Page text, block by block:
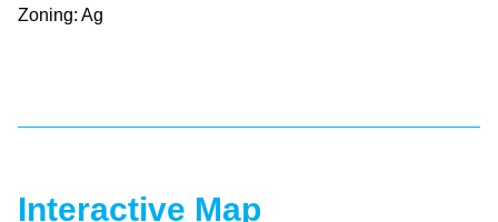
Zoning: Ag
Interactive Map